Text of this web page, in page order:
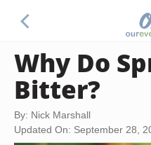
Why Do
Bitter?
By: Nick Marshall
Updated On: September 28,